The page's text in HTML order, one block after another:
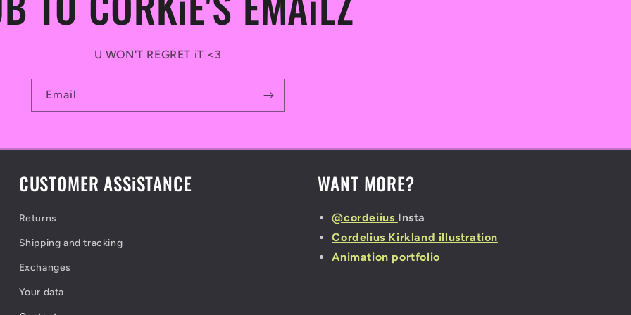
U WON'T REGRET iT <3
Email
CUSTOMER ASSiSTANCE
Returns
Shipping and tracking
Exchanges
Your data
WANT MORE?
@cordeiius Insta
Cordelius Kirkland illustration
Animation portfolio